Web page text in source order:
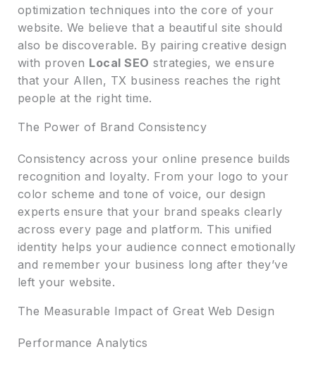
optimization techniques into the core of your
website. We believe that a beautiful site should
also be discoverable. By pairing creative design
with proven Local SEO strategies, we ensure
that your Allen, TX business reaches the right
people at the right time.
The Power of Brand Consistency
Consistency across your online presence builds
recognition and loyalty. From your logo to your
color scheme and tone of voice, our design
experts ensure that your brand speaks clearly
across every page and platform. This unified
identity helps your audience connect emotionally
and remember your business long after they’ve
left your website.
The Measurable Impact of Great Web Design
Performance Analytics